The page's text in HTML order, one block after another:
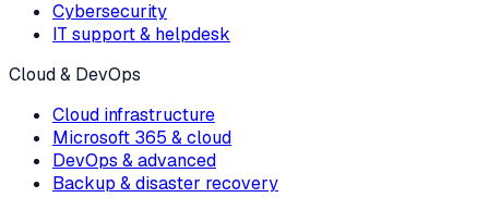
Cybersecurity
IT support & helpdesk
Cloud & DevOps
Cloud infrastructure
Microsoft 365 & cloud
DevOps & advanced
Backup & disaster recovery